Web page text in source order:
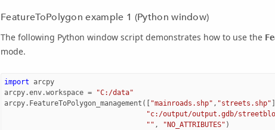
FeatureToPolygon example 1 (Python window)
The following Python window script demonstrates how to use the
mode.
import arcpy
arcpy.env.workspace =
"C:/data"
arcpy. FeatureToPolygon_management ([ "mainroads.shp" , "streets.shp"
"c:/output/output.gdb/
"" , "NO_ATTRIBUTES" )